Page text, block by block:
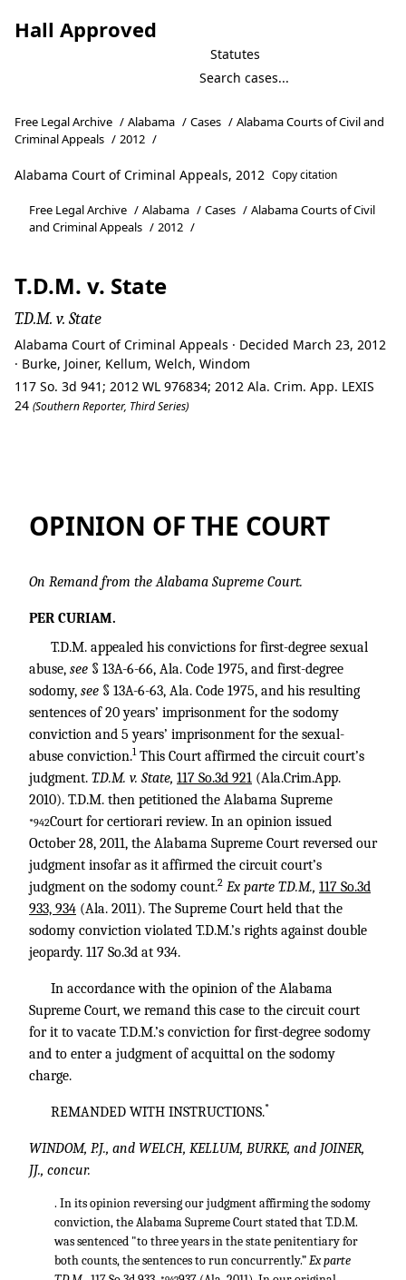
Hall Approved
Statutes
Free Legal Archive / Alabama / Cases / Alabama Courts of Civil and
Criminal Appeals / 2012 /
Alabama Court of Criminal Appeals, 2012 Copy citation
Free Legal Archive / Alabama / Cases / Alabama Courts of Civil
and Criminal Appeals / 2012 /
T.D.M. v. State
T.D.M. v. State
Alabama Court of Criminal Appeals · Decided March 23, 2012
· Burke, Joiner, Kellum, Welch, Windom
117 So. 3d 941; 2012 WL 976834; 2012 Ala. Crim. App. LEXIS
24 (Southern Reporter, Third Series)
OPINION OF THE COURT
On Remand from the Alabama Supreme Court.
PER CURIAM.
T.D.M. appealed his convictions for first-degree sexual
abuse, see § 13A-6-66, Ala. Code 1975, and first-degree
sodomy, see § 13A-6-63, Ala. Code 1975, and his resulting
sentences of 20 years’ imprisonment for the sodomy
conviction and 5 years’ imprisonment for the sexual-
abuse conviction.1This Court affirmed the circuit court’s
judgment. T.D.M. v. State, 117 So.3d 921 (Ala.Crim.App.
2010). T.D.M. then petitioned the Alabama Supreme
*942Court for certiorari review. In an opinion issued
October 28, 2011, the Alabama Supreme Court reversed our
judgment insofar as it affirmed the circuit court’s
judgment on the sodomy count.2 Ex parte T.D.M., 117 So.3d
933, 934 (Ala. 2011). The Supreme Court held that the
sodomy conviction violated T.D.M.’s rights against double
jeopardy. 117 So.3d at 934.
In accordance with the opinion of the Alabama
Supreme Court, we remand this case to the circuit court
for it to vacate T.D.M.’s conviction for first-degree sodomy
and to enter a judgment of acquittal on the sodomy
charge.
REMANDED WITH INSTRUCTIONS.*
WINDOM, P.J., and WELCH, KELLUM, BURKE, and JOINER,
JJ., concur.
. In its opinion reversing our judgment affirming the sodomy
conviction, the Alabama Supreme Court stated that T.D.M.
was sentenced "to three years in the state penitentiary for
both counts, the sentences to run concurrently.”Ex parte